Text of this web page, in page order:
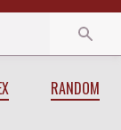
RANDOM